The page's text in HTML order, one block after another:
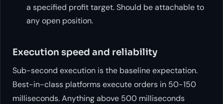
a specified profit target. Should be attachable to
any open position.
Execution speed and reliability
Sub-second execution is the baseline expectation.
Best-in-class platforms execute orders in 50-150
milliseconds. Anything above 500 milliseconds